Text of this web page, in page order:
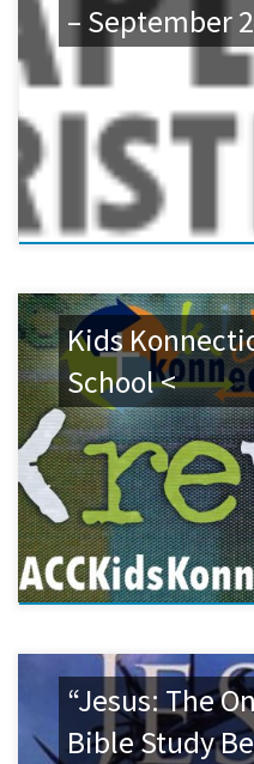
– September
Kids
School <
“Jesus: The
Bible Study